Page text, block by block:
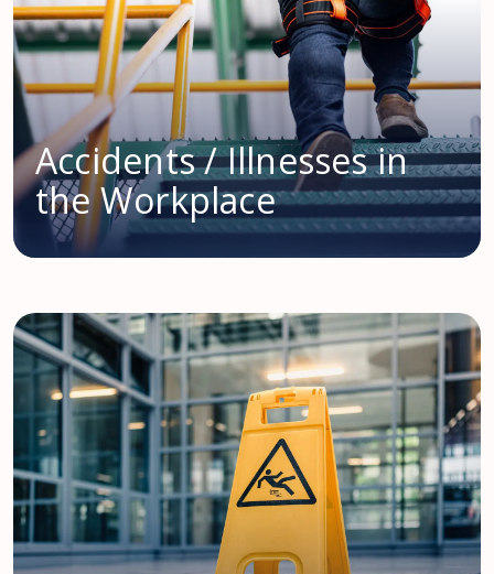
Accidents / Illnesses in
the Workplace